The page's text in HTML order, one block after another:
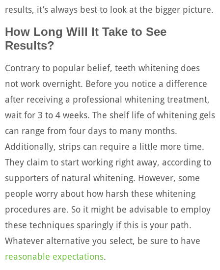
results, it’s always best to look at the bigger picture.
How Long Will It Take to See
Results?
Contrary to popular belief, teeth whitening does
not work overnight. Before you notice a difference
after receiving a professional whitening treatment,
wait for 3 to 4 weeks. The shelf life of whitening gels
can range from four days to many months.
Additionally, strips can require a little more time.
They claim to start working right away, according to
supporters of natural whitening. However, some
people worry about how harsh these whitening
procedures are. So it might be advisable to employ
these techniques sparingly if this is your path.
Whatever alternative you select, be sure to have
reasonable expectations.